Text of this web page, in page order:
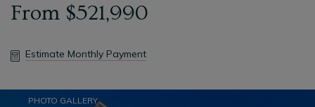
From $521,990
Estimate Monthly Payment
PHOTO GALLERY